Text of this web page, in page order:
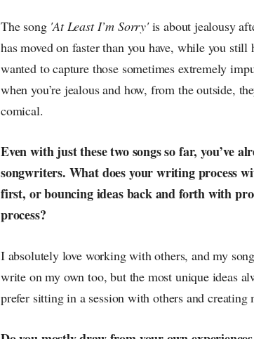
The song 'At Least I’m Sorry'is about jealousy
has moved on faster than you have, while you
wanted to capture those sometimes extremely
when you’re jealous and how, from the outside,
comical.
Even with just these two songs so far, you’ve
songwriters. What does your writing process
first, or bouncing ideas back and forth with
process?
I absolutely love working with others, and my
write on my own too, but the most unique ideas
prefer sitting in a session with others and creating